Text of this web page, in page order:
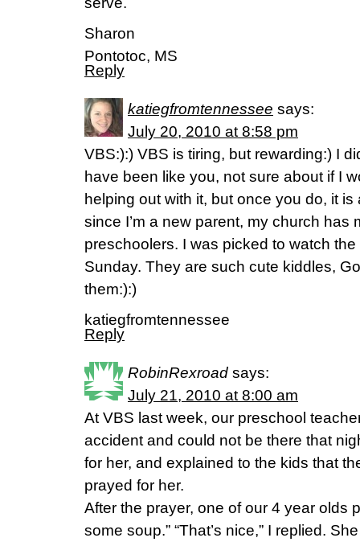
Sharon
Pontotoc, MS
Reply
katiegfromtennessee says:
July 20, 2010 at 8:58 pm
VBS:):) VBS is tiring, but rewarding:) I
have been like you, not sure about if I
helping out with it, but once you do, it
since I’m a new parent, my church has
preschoolers. I was picked to watch
Sunday. They are such cute kiddles,
them:):)
katiegfromtennessee
Reply
RobinRexroad says:
July 21, 2010 at 8:00 am
At VBS last week, our preschool
accident and could not be there that
for her, and explained to the kids that
prayed for her.
After the prayer, one of our 4 year olds
some soup.” “That’s nice,” I replied.